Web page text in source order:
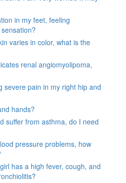
in my feet, feeling
varies in color, what is the
renal angiomyolipoma,
severe pain in my right hip and
hands?
suffer from asthma, do I need
pressure problems, how
has a high fever, cough, and